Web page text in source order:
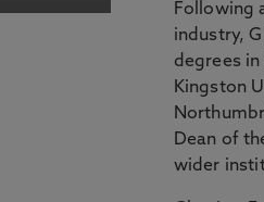
Following
industry,
degrees
Kingston
Dean of
wider